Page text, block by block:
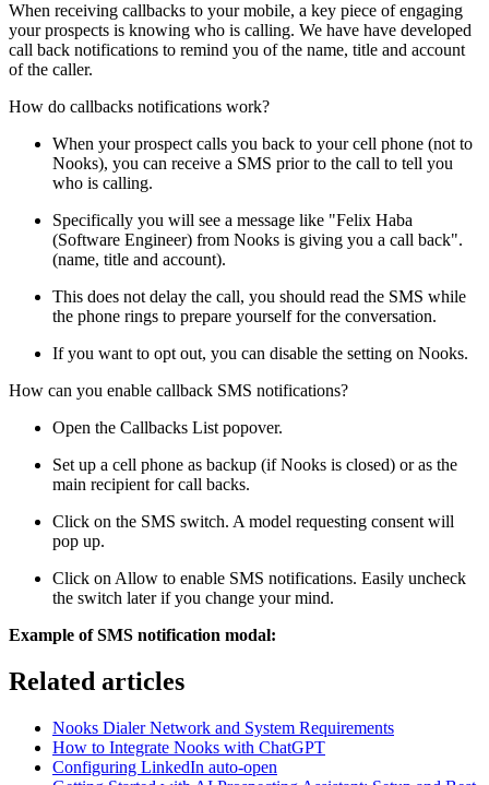
When receiving callbacks to your mobile, a key piece of engaging
your prospects is knowing who is calling. We have have developed
call back notifications to remind you of the name, title and account
of the caller.
How do callbacks notifications work?
When your prospect calls you back to your cell phone (not to
Nooks), you can receive a SMS prior to the call to tell you
who is calling.
Specifically you will see a message like "Felix Haba
(Software Engineer) from Nooks is giving you a call back".
(name, title and account).
This does not delay the call, you should read the SMS while
the phone rings to prepare yourself for the conversation.
If you want to opt out, you can disable the setting on Nooks.
How can you enable callback SMS notifications?
Open the Callbacks List popover.
Set up a cell phone as backup (if Nooks is closed) or as the
main recipient for call backs.
Click on the SMS switch. A model requesting consent will
pop up.
Click on Allow to enable SMS notifications. Easily uncheck
the switch later if you change your mind.
Example of SMS notification modal:
Related articles
Nooks Dialer Network and System Requirements
How to Integrate Nooks with ChatGPT
Configuring LinkedIn auto-open